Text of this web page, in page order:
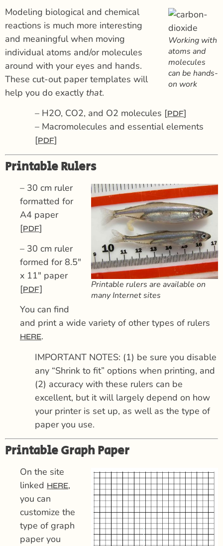
Working with
atoms and
molecules
can be hands-
on work
Modeling biological and chemical
reactions is much more interesting
and meaningful when moving
individual atoms and/or molecules
around with your eyes and hands.
These cut-out paper templates will
help you do exactly that.
– H2O, CO2, and O2 molecules [PDF]
– Macromolecules and essential elements
[PDF]
Printable Rulers
Printable rulers are available on
many Internet sites
– 30 cm ruler
formatted for
A4 paper
[PDF]
– 30 cm ruler
formed for 8.5″
x 11″ paper
[PDF]
You can find
and print a wide variety of other types of rulers
HERE.
IMPORTANT NOTES: (1) be sure you disable
any “Shrink to fit” options when printing, and
(2) accuracy with these rulers can be
excellent, but it will largely depend on how
your printer is set up, as well as the type of
paper you use.
Printable Graph Paper
On the site
linked HERE,
you can
customize the
type of graph
paper you